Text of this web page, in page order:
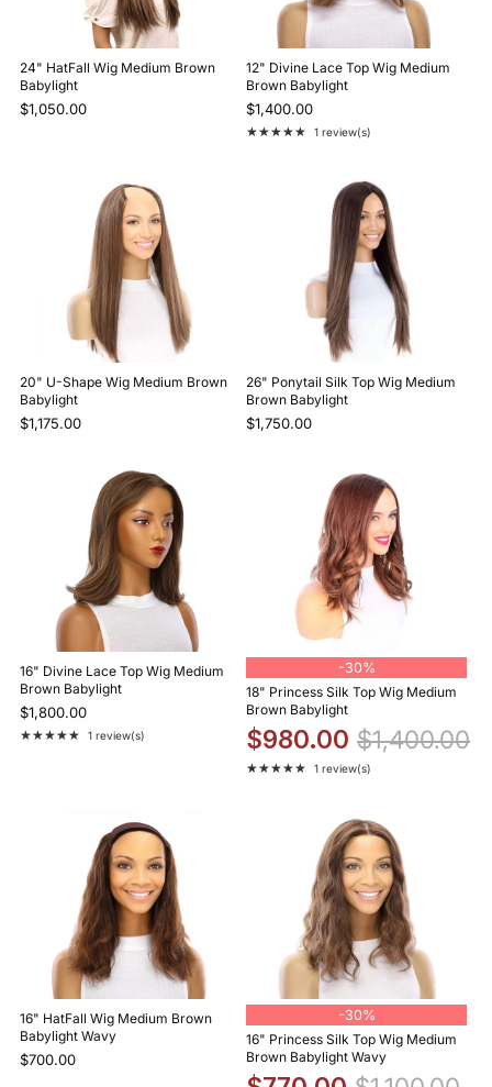
24" HatFall Wig Medium Brown
Babylight
$1,050.00
12" Divine Lace Top Wig Medium
Brown Babylight
$1,400.00
★★★★★
Rating: 5 out of 5 stars
1 review(s)
20" U-Shape Wig Medium Brown
Babylight
$1,175.00
26" Ponytail Silk Top Wig Medium
Brown Babylight
$1,750.00
16" Divine Lace Top Wig Medium
Brown Babylight
$1,800.00
★★★★★
Rating: 5 out of 5 stars
1 review(s)
-30%
18" Princess Silk Top Wig Medium
Brown Babylight
$980.00 $1,400.00
★★★★★
Rating: 5 out of 5 stars
1 review(s)
16" HatFall Wig Medium Brown
Babylight Wavy
$700.00
-30%
16" Princess Silk Top Wig Medium
Brown Babylight Wavy